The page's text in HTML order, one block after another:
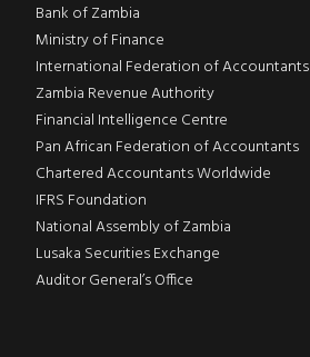
Bank of Zambia
Ministry of Finance
International Federation of Accountants
Zambia Revenue Authority
Financial Intelligence Centre
Pan African Federation of Accountants
Chartered Accountants Worldwide
IFRS Foundation
National Assembly of Zambia
Lusaka Securities Exchange
Auditor General’s Office